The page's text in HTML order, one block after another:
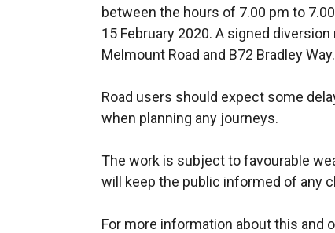
between the hours of 7.00 pm to
15 February 2020. A signed
Melmount Road and B72 Bradley Way.
Road users should expect some
when planning any journeys.
The work is subject to favourable
will keep the public informed of any
For more information about this and